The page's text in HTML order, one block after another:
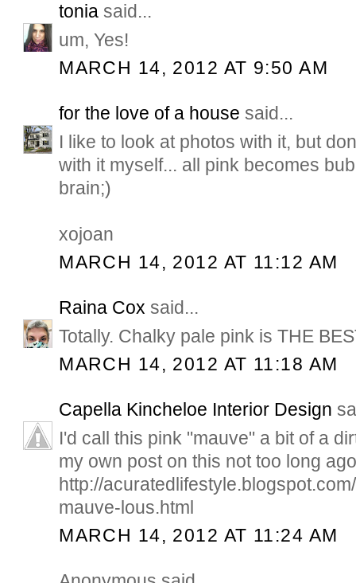
tonia said...
um, Yes!
MARCH 14, 2012 AT 9:50 AM
for the love of a house said...
I like to look at photos with it, but
with it myself... all pink becomes
brain;)
xojoan
MARCH 14, 2012 AT 11:12 AM
Raina Cox said...
Totally. Chalky pale pink is THE
MARCH 14, 2012 AT 11:18 AM
Capella Kincheloe Interior Design
I'd call this pink "mauve" a bit of a
my own post on this not too long
http://
mauve-lous.html
MARCH 14, 2012 AT 11:24 AM